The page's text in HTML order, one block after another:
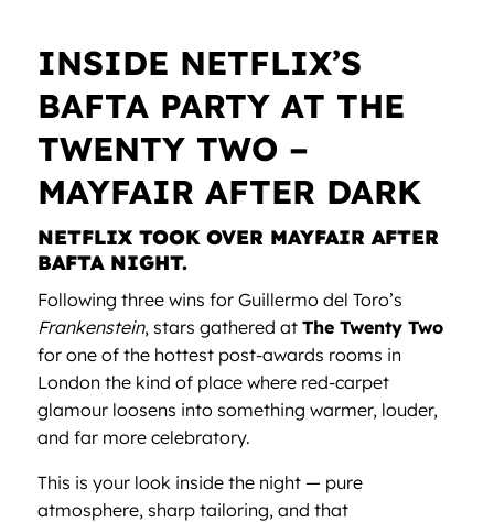
INSIDE NETFLIX’S
BAFTA PARTY AT THE
TWENTY TWO –
MAYFAIR AFTER DARK
NETFLIX TOOK OVER MAYFAIR AFTER
BAFTA NIGHT.
Following three wins for Guillermo del Toro’s
Frankenstein, stars gathered at The Twenty Two
for one of the hottest post-awards rooms in
London the kind of place where red-carpet
glamour loosens into something warmer, louder,
and far more celebratory.
This is your look inside the night — pure
atmosphere, sharp tailoring, and that